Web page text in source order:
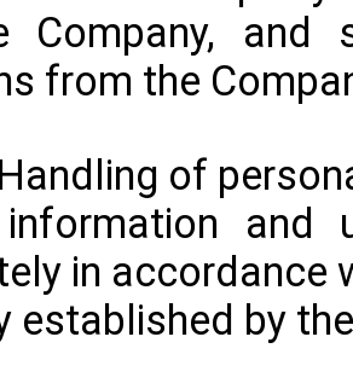
Company,
from the
of
information
in accordance
established by